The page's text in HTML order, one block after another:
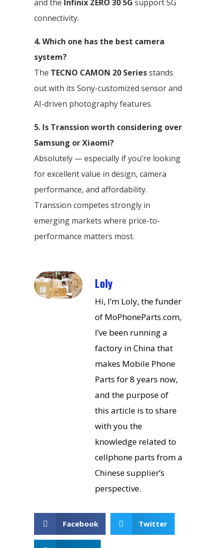
and the Infinix ZERO 30 5G support 5G
connectivity.
4. Which one has the best camera
system?
The TECNO CAMON 20 Seriesstands
out with its Sony-customized sensor and
AI-driven photography features.
5. Is Transsion worth considering over
Samsung or Xiaomi?
Absolutely — especially if you’re looking
for excellent value in design, camera
performance, and affordability.
Transsion competes strongly in
emerging markets where price-to-
performance matters most.
Loly
Hi, I’m Loly, the funder
of MoPhoneParts.com,
I’ve been running a
factory in China that
makes Mobile Phone
Parts for 8 years now,
and the purpose of
this article is to share
with you the
knowledge related to
cellphone parts from a
Chinese supplier’s
perspective.
Facebook Twitter